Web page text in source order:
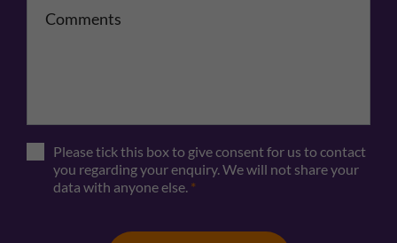
Please tick this box to give consent for us to contact
you regarding your enquiry. We will not share your
data with anyone else. *